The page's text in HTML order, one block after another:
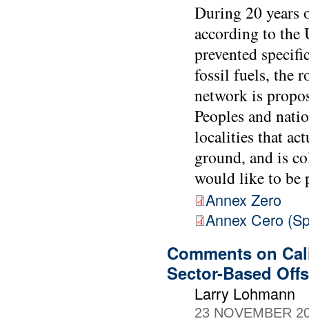
During 20 years
according to the
prevented
fossil fuels, the
network is
Peoples and
localities that
ground, and is
would like to be
Annex Zero
Annex Cero
Comments on
Sector-Based
Larry Lohmann
23 NOVEMBER